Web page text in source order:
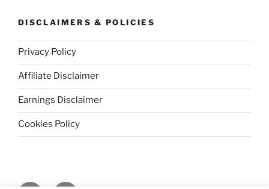
DISCLAIMERS & POLICIES
Privacy Policy
Affiliate Disclaimer
Earnings Disclaimer
Cookies Policy